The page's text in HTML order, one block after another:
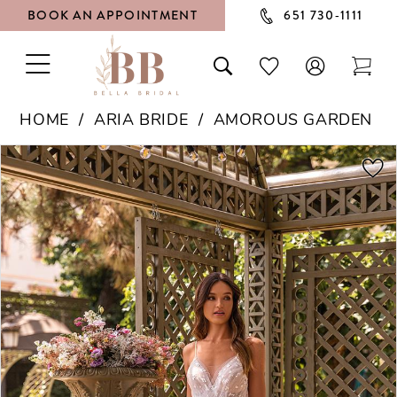
BOOK AN APPOINTMENT 651 730‑1111
TOGGLE
NAVIGATION
TOGGLE
SEARCH
CHECK
WISHLIST
HOME ARIA BRIDE AMOROUS GARDEN
Products
Views
Carousel
Skip
to
end
PAUSE AUTOPLAY
PREVIOUS SLIDE
NEXT SLIDE
0
1
2